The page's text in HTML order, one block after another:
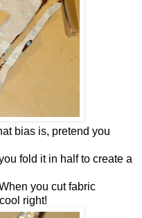
bias is, pretend you
fold it in half to create a
you cut fabric
right!